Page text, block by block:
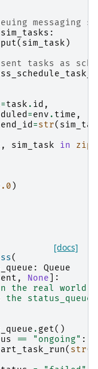
messaging
sim_tasks :
put( sim_task )
tasks as
=task . id ,
=env . time ,
=str(
, sim_task in zip
)
[docs]
(
:
Queue
, None ]:
the real world
the status_queue
. get()
== "ongoing" :
( str(